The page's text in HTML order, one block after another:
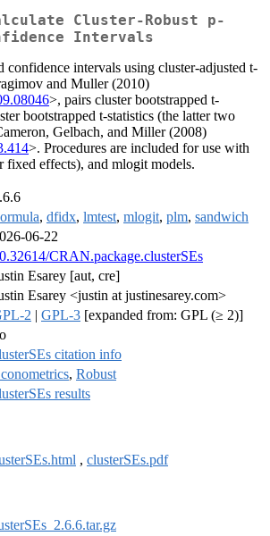
Cluster-Robust p-
Intervals
confidence intervals using cluster-adjusted t-
and Muller (2010)
>, pairs cluster bootstrapped t-
bootstrapped t-statistics (the latter two
Gelbach, and Miller (2008)
>. Procedures are included for use with
effects), and mlogit models.
, dfidx, lmtest, mlogit, plm, sandwich
06-22
CRAN.package.clusterSEs
Esarey [aut, cre]
Esarey <justin at justinesarey.com>
2 | GPL-3 [expanded from: GPL (≥ 2)]
citation info
, Robust
results
, clusterSEs.pdf